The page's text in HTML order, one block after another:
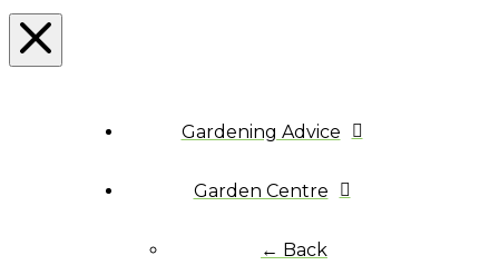
Gardening Advice
Garden Centre
← Back